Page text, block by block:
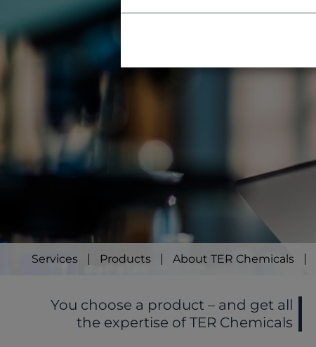
Services Products About TER Chemicals
You choose a product – and get all
the expertise of TER Chemicals